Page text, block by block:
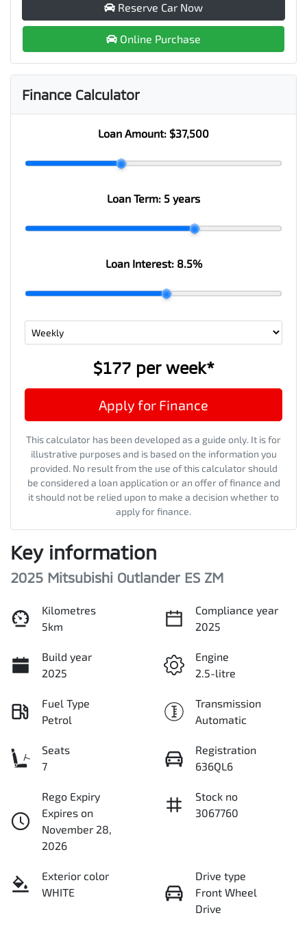
Reserve Car Now
Online Purchase
Finance Calculator
Loan Amount: $37,500
Loan Term: 5 years
Loan Interest: 8.5%
$177per week*
Apply for Finance
This calculator has been developed as a guide only. It is for
illustrative purposes and is based on the information you
provided. No result from the use of this calculator should
be considered a loan application or an offer of finance and
it should not be relied upon to make a decision whether to
apply for finance.
Key information
2025 Mitsubishi Outlander ES ZM
Kilometres
5km
Compliance year
2025
Build year
2025
Engine
2.5-litre
Fuel Type
Petrol
Transmission
Automatic
Seats
7
Registration
636QL6
Rego Expiry
Expires on
November 28,
2026
Stock no
3067760
Exterior color
WHITE
Drive type
Front Wheel
Drive